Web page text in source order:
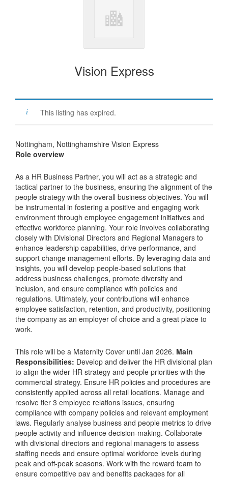
Vision Express
This listing has expired.
Nottingham, Nottinghamshire Vision Express
Role overview
As a HR Business Partner, you will act as a strategic and
tactical partner to the business, ensuring the alignment of the
people strategy with the overall business objectives. You will
be instrumental in fostering a positive and engaging work
environment through employee engagement initiatives and
effective workforce planning. Your role involves collaborating
closely with Divisional Directors and Regional Managers to
enhance leadership capabilities, drive performance, and
support change management efforts. By leveraging data and
insights, you will develop people-based solutions that
address business challenges, promote diversity and
inclusion, and ensure compliance with policies and
regulations. Ultimately, your contributions will enhance
employee satisfaction, retention, and productivity, positioning
the company as an employer of choice and a great place to
work.
This role will be a Maternity Cover until Jan 2026. Main
Responsibilities: Develop and deliver the HR divisional plan
to align the wider HR strategy and people priorities with the
commercial strategy. Ensure HR policies and procedures are
consistently applied across all retail locations. Manage and
resolve tier 3 employee relations issues, ensuring
compliance with company policies and relevant employment
laws. Regularly analyse business and people metrics to drive
people activity and influence decision-making. Collaborate
with divisional directors and regional managers to assess
staffing needs and ensure optimal workforce levels during
peak and off-peak seasons. Work with the reward team to
ensure competitive pay and benefits packages for all